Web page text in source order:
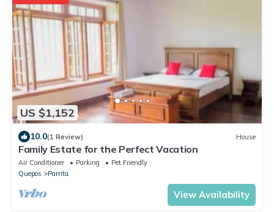
US $1,152
10.0(1 Review) House
Family Estate for the Perfect Vacation
Air Conditioner Parking
Pet Friendly
Quepos
Parrita
View Availability